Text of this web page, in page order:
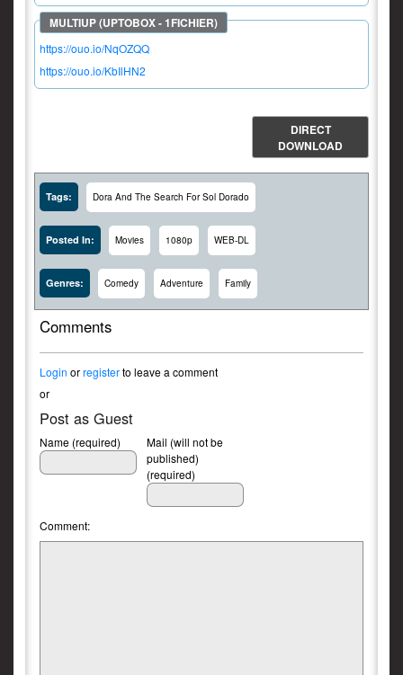
https://ouo.io/NqOZQQ
https://ouo.io/KbIlHN2
DIRECT
DOWNLOAD
Tags: Dora And The Search For Sol Dorado
Posted In: Movies 1080p WEB-DL
Genres: Comedy Adventure Family
Comments
Login orregisterto leave a comment
or
Post as Guest
Name (required)
Mail (will not be
published)
(required)
Comment: